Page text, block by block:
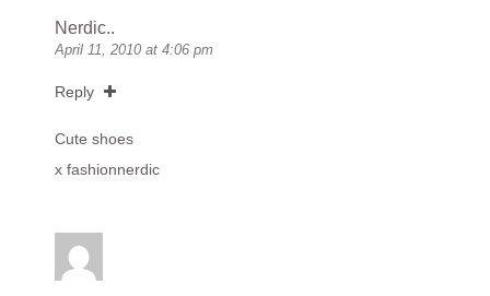
Nerdic..
April 11, 2010 at 4:06 pm
Reply
Cute shoes
x fashionnerdic